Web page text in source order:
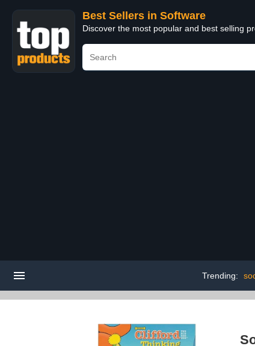
Best Sellers in Software
Discover the most popular and best selling
Trending: